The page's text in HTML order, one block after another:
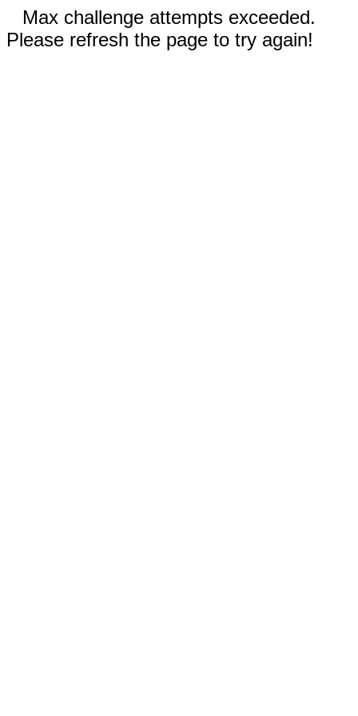
Max challenge attempts exceeded.
Please refresh the page to try again!